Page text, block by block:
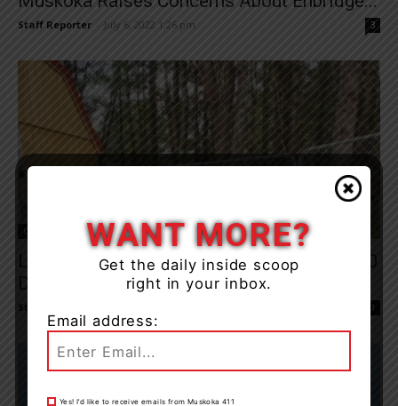
Staff Reporter July 6, 2022 1:26 pm 3
Opinion & Letters
Letter: Aspen Valley Aims To Raise $50,000
During Year Of The...
Staff Reporter 1
WANT MORE?
Get the daily inside scoop
right in your inbox.
Email address:
Yes! I’d like to receive emails from Muskoka 411